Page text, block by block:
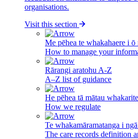
organisations.
Visit this section
Me pēhea te whakahaere i
How to manage your
Rārangi aratohu A-Z
A–Z list of guidance
He pēhea tā mātau whakarite
How we regulate
Te whakamāramatanga i
The care records definition